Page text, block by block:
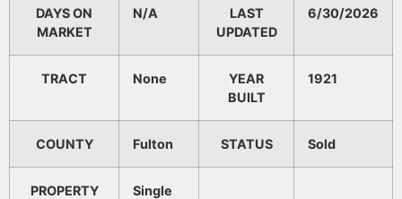
DAYS ON
MARKET
N/A
LAST
UPDATED
6/30/2026
TRACT None
YEAR
BUILT
1921
COUNTY Fulton STATUS Sold
PROPERTY
Single